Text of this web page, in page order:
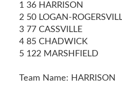
1 36 HARRISON
2 50 LOGAN-
3 77 CASSVILLE
4 85 CHADWICK
5 122 MARSHFIELD
Team Name: HARRISON